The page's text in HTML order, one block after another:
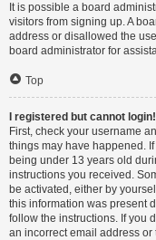
It is possible a board
visitors from signing up. A
address or disallowed the
board administrator for
Top
I registered but cannot login!
First, check your username
things may have happened.
being under 13 years old
instructions you received.
be activated, either by
this information was present
follow the instructions. If you
an incorrect email address